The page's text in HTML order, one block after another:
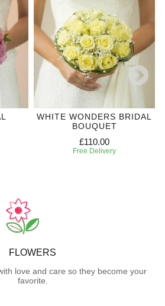
WHITE WONDERS BRIDAL
BOUQUET
£110.00
Free Delivery
FLOWERS
love and care so they become your
favorite.